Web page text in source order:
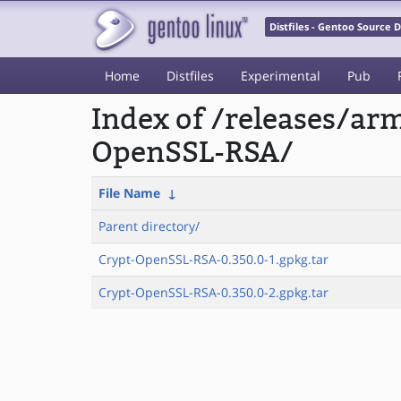
Distfiles - Gentoo Source
Home Distfiles Experimental Pub
Index of /releases/
OpenSSL-RSA/
File Name ↓
Parent directory/
Crypt-OpenSSL-RSA-0.350.0-1.gpkg.tar
Crypt-OpenSSL-RSA-0.350.0-2.gpkg.tar